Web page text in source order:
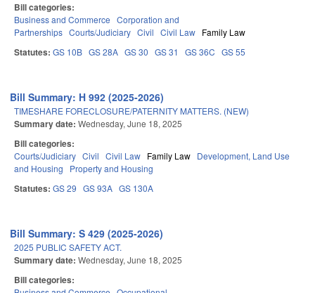
Bill categories:
Business and Commerce Corporation and
Partnerships Courts/Judiciary Civil Civil Law Family Law
Statutes: GS 10B GS 28A GS 30 GS 31 GS 36C GS 55
Bill Summary: H 992 (2025-2026)
TIMESHARE FORECLOSURE/PATERNITY MATTERS. (NEW)
Summary date: Wednesday, June 18, 2025
Bill categories:
Courts/Judiciary Civil Civil Law Family Law Development, Land Use
and Housing
Property and Housing
Statutes: GS 29 GS 93A GS 130A
Bill Summary: S 429 (2025-2026)
2025 PUBLIC SAFETY ACT.
Summary date: Wednesday, June 18, 2025
Bill categories: